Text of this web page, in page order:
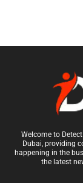
Welcome to
Dubai, providing
happening in the
the latest